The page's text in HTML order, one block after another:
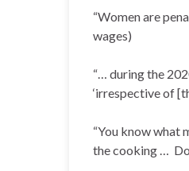
“Women are
wages)
“… during the
‘irrespective of
“You know what
the cooking …